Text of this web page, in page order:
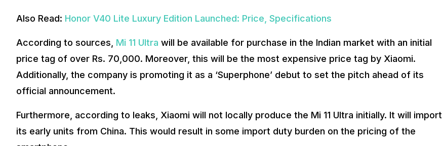
Also Read: Honor V40 Lite Luxury Edition Launched: Price, Specifications
According to sources, Mi 11 Ultra will be available for purchase in the Indian market with an initial
price tag of over Rs. 70,000. Moreover, this will be the most expensive price tag by Xiaomi.
Additionally, the company is promoting it as a ‘Superphone’ debut to set the pitch ahead of its
official announcement.
Furthermore, according to leaks, Xiaomi will not locally produce the Mi 11 Ultra initially. It will import
its early units from China. This would result in some import duty burden on the pricing of the